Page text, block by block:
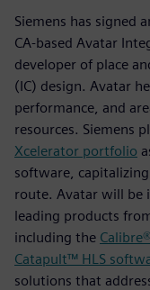
Siemens has signed
CA-based Avatar
developer of place
(IC) design. Avatar
performance, and
resources. Siemens
Xcelerator portfolio
software,
route. Avatar will be
leading products
including the
Catapult™ HLS
solutions that